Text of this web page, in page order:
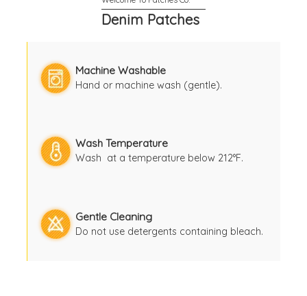
Denim Patches
Machine Washable
Hand or machine wash (gentle).
Wash Temperature
Wash at a temperature below 212°F.
Gentle Cleaning
Do not use detergents containing bleach.